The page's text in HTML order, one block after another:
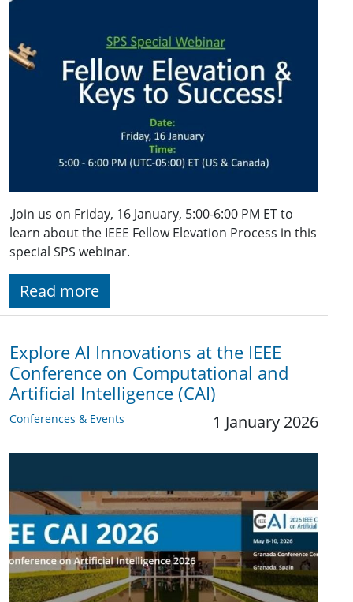
.Join us on Friday, 16 January, 5:00-6:00 PM ET to
learn about the IEEE Fellow Elevation Process in this
special SPS webinar.
Read more
Explore AI Innovations at the IEEE
Conference on Computational and
Artificial Intelligence (CAI)
Conferences & Events 1 January 2026